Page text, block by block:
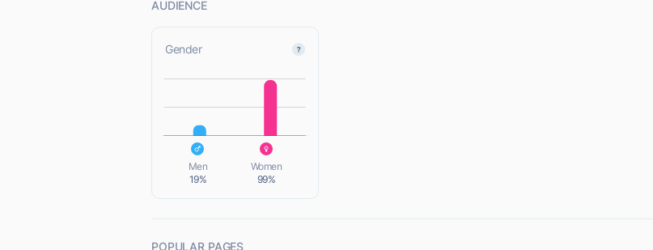
AUDIENCE
Gender
L
Men
19%
Women
99%
POPULAR PAGES